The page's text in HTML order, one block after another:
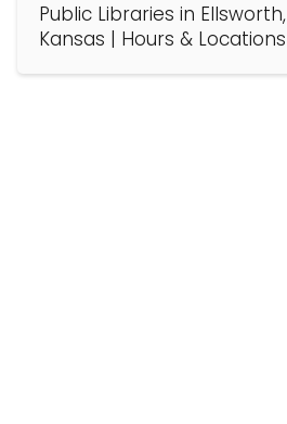
Public Libraries in Ellsworth,
Kansas | Hours & Locations